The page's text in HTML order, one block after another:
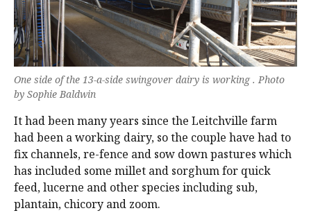
One side of the 13-a-side swingover dairy is working . Photo
by Sophie Baldwin
It had been many years since the Leitchville farm
had been a working dairy, so the couple have had to
fix channels, re-fence and sow down pastures which
has included some millet and sorghum for quick
feed, lucerne and other species including sub,
plantain, chicory and zoom.